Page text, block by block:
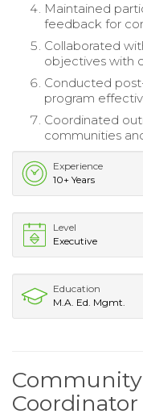
Maintained
feedback for
Collaborated
objectives with
Conducted
program
Coordinated
communities
Experience
10+ Years
Level
Executive
Education
M.A. Ed. Mgmt.